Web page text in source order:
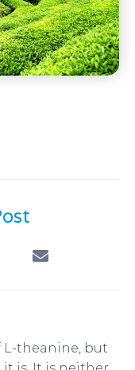
L-theanine, but